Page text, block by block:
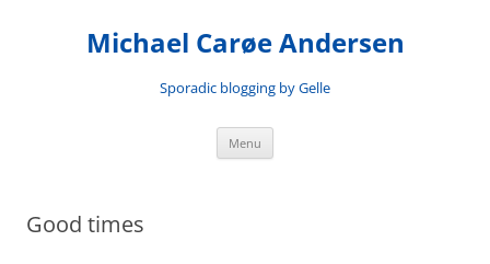
Michael Carøe Andersen
Sporadic blogging by Gelle
Menu
Good times